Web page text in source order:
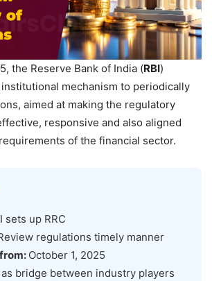
the Reserve Bank of India (RBI)
mechanism to periodically
aimed at making the regulatory
responsive and also aligned
of the financial sector.
sets up RRC
regulations timely manner
October 1, 2025
bridge between industry players